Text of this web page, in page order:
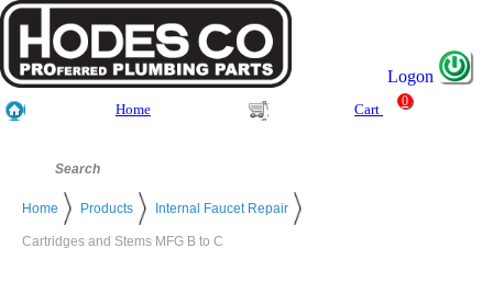
Logon
Home Cart
0
Home Products Internal Faucet Repair
Cartridges and Stems MFG B to C